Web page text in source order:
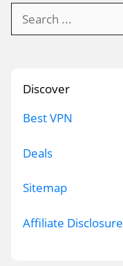
Discover
Best VPN
Deals
Sitemap
Affiliate Disclosure